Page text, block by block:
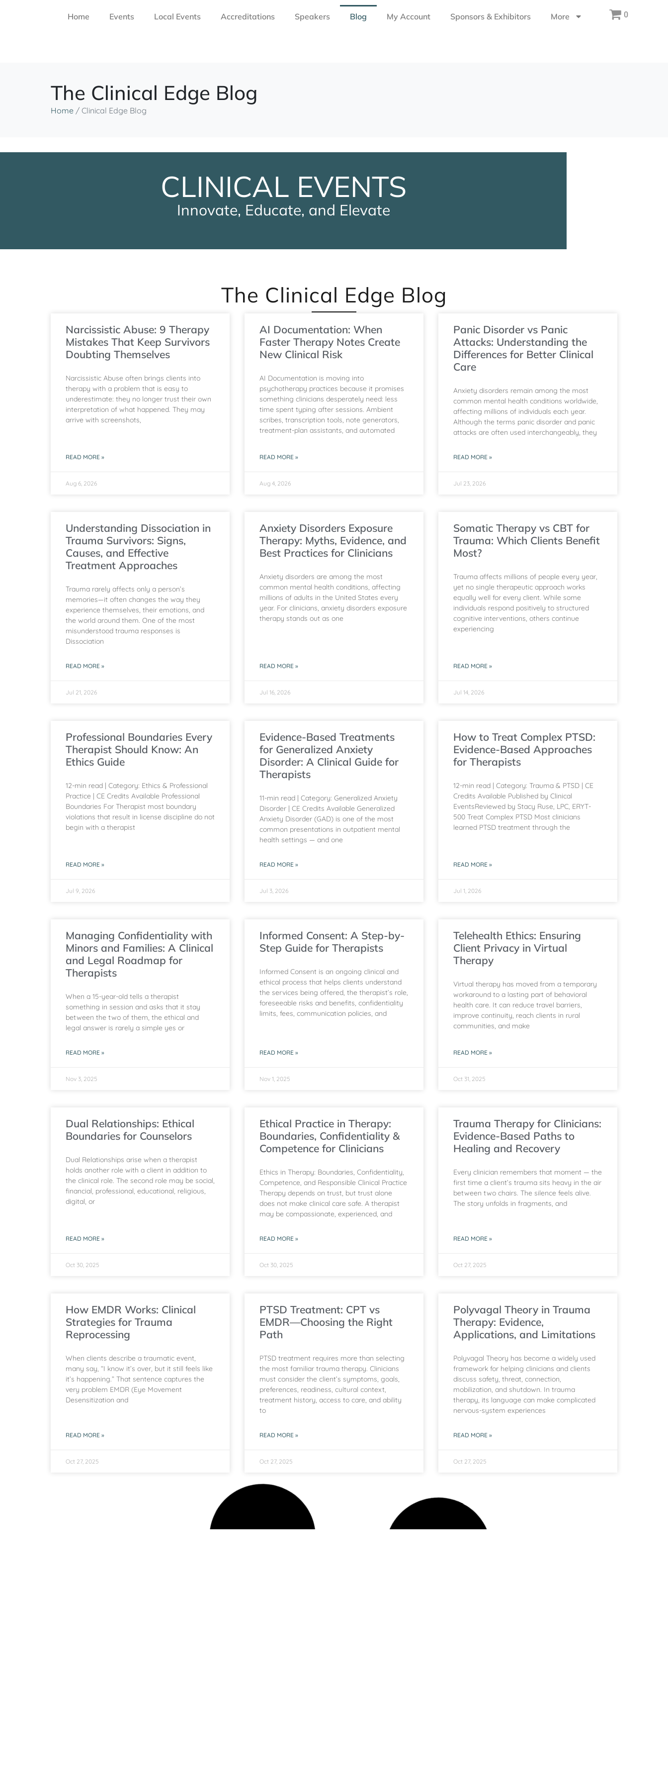
More
Home Events Local Events Accreditations Speakers Blog My Account Sponsors & Exhibitors 0
The Clinical Edge Blog
Home / Clinical Edge Blog
CLINICAL EVENTS
Innovate, Educate, and Elevate
The Clinical Edge Blog
Narcissistic Abuse: 9 Therapy
Mistakes That Keep Survivors
Doubting Themselves
Narcissistic Abuse often brings clients into
therapy with a problem that is easy to
underestimate: they no longer trust their own
interpretation of what happened. They may
arrive with screenshots,
READ MORE »
Aug 6, 2026
AI Documentation: When
Faster Therapy Notes Create
New Clinical Risk
AI Documentation is moving into
psychotherapy practices because it promises
something clinicians desperately need: less
time spent typing after sessions. Ambient
scribes, transcription tools, note generators,
treatment-plan assistants, and automated
READ MORE »
Aug 4, 2026
Panic Disorder vs Panic
Attacks: Understanding the
Differences for Better Clinical
Care
Anxiety disorders remain among the most
common mental health conditions worldwide,
affecting millions of individuals each year.
Although the terms panic disorder and panic
attacks are often used interchangeably, they
READ MORE »
Jul 23, 2026
Understanding Dissociation in
Trauma Survivors: Signs,
Causes, and Effective
Treatment Approaches
Trauma rarely affects only a person’s
memories—it often changes the way they
experience themselves, their emotions, and
the world around them. One of the most
misunderstood trauma responses is
Dissociation
READ MORE »
Jul 21, 2026
Anxiety Disorders Exposure
Therapy: Myths, Evidence, and
Best Practices for Clinicians
Anxiety disorders are among the most
common mental health conditions, affecting
millions of adults in the United States every
year. For clinicians, anxiety disorders exposure
therapy stands out as one
READ MORE »
Jul 16, 2026
Somatic Therapy vs CBT for
Trauma: Which Clients Benefit
Most?
Trauma affects millions of people every year,
yet no single therapeutic approach works
equally well for every client. While some
individuals respond positively to structured
cognitive interventions, others continue
experiencing
READ MORE »
Jul 14, 2026
Professional Boundaries Every
Therapist Should Know: An
Ethics Guide
12-min read | Category: Ethics & Professional
Practice | CE Credits Available Professional
Boundaries For Therapist most boundary
violations that result in license discipline do not
begin with a therapist
READ MORE »
Jul 9, 2026
Evidence-Based Treatments
for Generalized Anxiety
Disorder: A Clinical Guide for
Therapists
11-min read | Category: Generalized Anxiety
Disorder | CE Credits Available Generalized
Anxiety Disorder (GAD) is one of the most
common presentations in outpatient mental
health settings — and one
READ MORE »
Jul 3, 2026
How to Treat Complex PTSD:
Evidence-Based Approaches
for Therapists
12-min read | Category: Trauma & PTSD | CE
Credits Available Published by Clinical
EventsReviewed by Stacy Ruse, LPC, ERYT-
500 Treat Complex PTSD Most clinicians
learned PTSD treatment through the
READ MORE »
Jul 1, 2026
Managing Confidentiality with
Minors and Families: A Clinical
and Legal Roadmap for
Therapists
When a 15-year-old tells a therapist
something in session and asks that it stay
between the two of them, the ethical and
legal answer is rarely a simple yes or
READ MORE »
Nov 3, 2025
Informed Consent: A Step-by-
Step Guide for Therapists
Informed Consent is an ongoing clinical and
ethical process that helps clients understand
the services being offered, the therapist’s role,
foreseeable risks and benefits, confidentiality
limits, fees, communication policies, and
READ MORE »
Nov 1, 2025
Telehealth Ethics: Ensuring
Client Privacy in Virtual
Therapy
Virtual therapy has moved from a temporary
workaround to a lasting part of behavioral
health care. It can reduce travel barriers,
improve continuity, reach clients in rural
communities, and make
READ MORE »
Oct 31, 2025
Dual Relationships: Ethical
Boundaries for Counselors
Dual Relationships arise when a therapist
holds another role with a client in addition to
the clinical role. The second role may be social,
financial, professional, educational, religious,
digital, or
READ MORE »
Oct 30, 2025
Ethical Practice in Therapy:
Boundaries, Confidentiality &
Competence for Clinicians
Ethics in Therapy: Boundaries, Confidentiality,
Competence, and Responsible Clinical Practice
Therapy depends on trust, but trust alone
does not make clinical care safe. A therapist
may be compassionate, experienced, and
READ MORE »
Oct 30, 2025
Trauma Therapy for Clinicians:
Evidence-Based Paths to
Healing and Recovery
Every clinician remembers that moment — the
first time a client’s trauma sits heavy in the air
between two chairs. The silence feels alive.
The story unfolds in fragments, and
READ MORE »
Oct 27, 2025
How EMDR Works: Clinical
Strategies for Trauma
Reprocessing
When clients describe a traumatic event,
many say, “I know it’s over, but it still feels like
it’s happening.” That sentence captures the
very problem EMDR (Eye Movement
Desensitization and
READ MORE »
Oct 27, 2025
PTSD Treatment: CPT vs
EMDR—Choosing the Right
Path
PTSD treatment requires more than selecting
the most familiar trauma therapy. Clinicians
must consider the client’s symptoms, goals,
preferences, readiness, cultural context,
treatment history, access to care, and ability
to
READ MORE »
Oct 27, 2025
Polyvagal Theory in Trauma
Therapy: Evidence,
Applications, and Limitations
Polyvagal Theory has become a widely used
framework for helping clinicians and clients
discuss safety, threat, connection,
mobilization, and shutdown. In trauma
therapy, its language can make complicated
nervous-system experiences
READ MORE »
Oct 27, 2025